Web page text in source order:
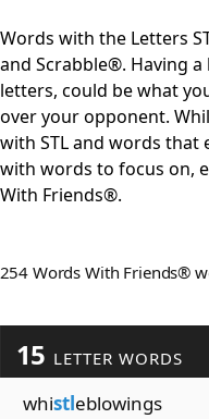
Words with the Letters
and Scrabble®. Having
letters, could be what
over your opponent.
with STL and words that
with words to focus on,
With Friends®.
254 Words With Friends®
15 LETTER WORDS
whistleblowings